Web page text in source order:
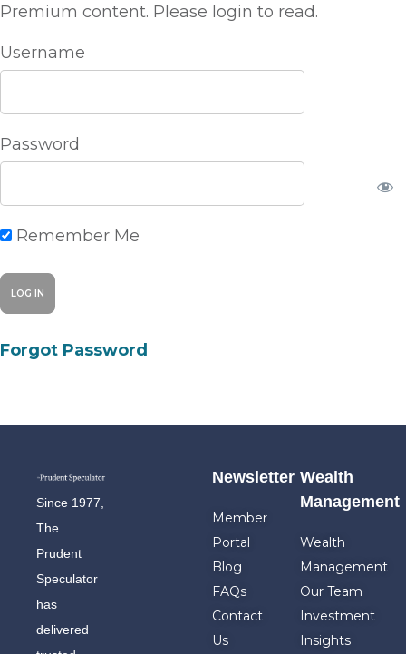
Premium content. Please login to read.
Username
Password
Remember Me
Forgot Password
Since 1977,
The
Prudent
Speculator
has
delivered
Newsletter
Member
Portal
Blog
FAQs
Contact
Us
Wealth
Management
Wealth
Management
Our Team
Investment
Insights